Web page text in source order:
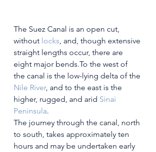
The Suez Canal is an open cut,
without locks , and, though extensive
straight lengths occur, there are
eight major bends.To the west of
the canal is the low-lying delta of the
Nile River, and to the east is the
higher, rugged, and arid Sinai
Peninsula.
The journey through the canal, north
to south, takes approximately ten
hours and may be undertaken early